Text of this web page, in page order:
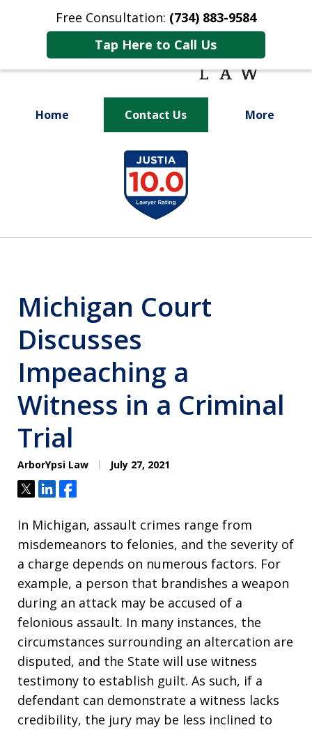
Free Consultation: (734) 883-9584
Tap Here to Call Us
Home Contact Us More
Fighting for
Your Future
Michigan Court
Discusses
Impeaching a
Witness in a Criminal
Trial
ArborYpsi Law July 27, 2021
TweetShareShare
In Michigan, assault crimes range from
misdemeanors to felonies, and the severity of
a charge depends on numerous factors. For
example, a person that brandishes a weapon
during an attack may be accused of a
felonious assault. In many instances, the
circumstances surrounding an altercation are
disputed, and the State will use witness
testimony to establish guilt. As such, if a
defendant can demonstrate a witness lacks
credibility, the jury may be less inclined to